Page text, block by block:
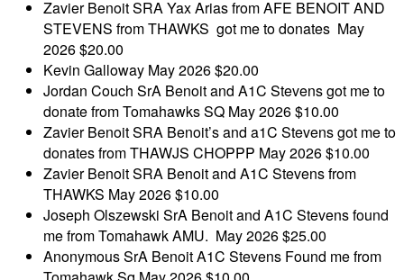
Zavier BenoitSRA Yax Arias from AFE BENOIT AND
STEVENS from THAWKS got me to donates May
2026$20.00
Kevin Galloway May 2026$20.00
Jordan Couch SrA Benoit and A1C Stevens got me to
donate from Tomahawks SQ May 2026$10.00
Zavier BenoitSRA Benoit’s and a1C Stevens got me to
donates from THAWJS CHOPPP May 2026$10.00
Zavier BenoitSRA Benoit and A1C Stevens from
THAWKS May 2026$10.00
Joseph Olszewski SrA Benoit and A1C Stevens found
me from Tomahawk AMU. May 2026$25.00
AnonymousSrA Benoit A1C Stevens Found me from